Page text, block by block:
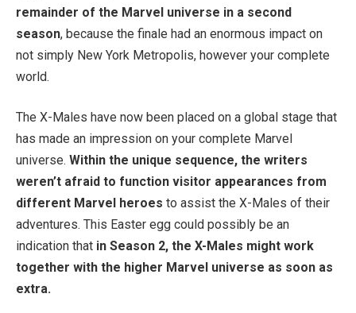
remainder of the Marvel universe in a second
season, because the finale had an enormous impact on
not simply New York Metropolis, however your complete
world.
The X-Males have now been placed on a global stage that
has made an impression on your complete Marvel
universe. Within the unique sequence, the writers
weren’t afraid to function visitor appearances from
different Marvel heroes to assist the X-Males of their
adventures. This Easter egg could possibly be an
indication that in Season 2, the X-Males might work
together with the higher Marvel universe as soon as
extra.